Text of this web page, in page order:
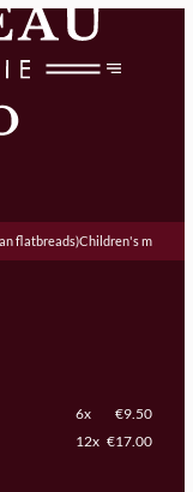
flatbreads)Children's menu
6x
€9.50
12x €17.00